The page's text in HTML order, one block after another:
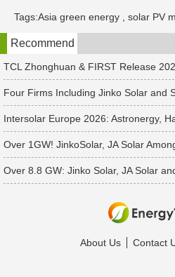
a
t
W
e
b
o
e
d
n
Tags:Asia green energy solar PV
Recommend
TCL Zhonghuan & FIRST Release
About Us Contact